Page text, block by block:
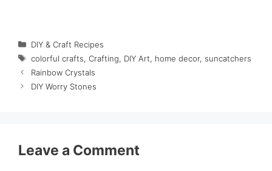
Categories
DIY & Craft Recipes
Tags
colorful crafts, Crafting, DIY Art, home decor, suncatchers
Rainbow Crystals
DIY Worry Stones
Leave a Comment